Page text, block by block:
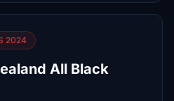
2024
All Black